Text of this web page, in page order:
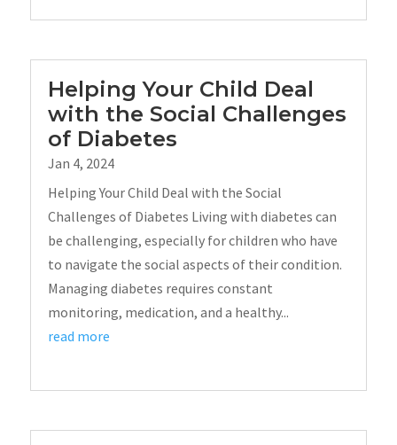
Helping Your Child Deal
with the Social Challenges
of Diabetes
Jan 4, 2024
Helping Your Child Deal with the Social
Challenges of Diabetes Living with diabetes can
be challenging, especially for children who have
to navigate the social aspects of their condition.
Managing diabetes requires constant
monitoring, medication, and a healthy...
read more